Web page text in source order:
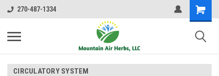
270-487-1334
CIRCULATORY SYSTEM